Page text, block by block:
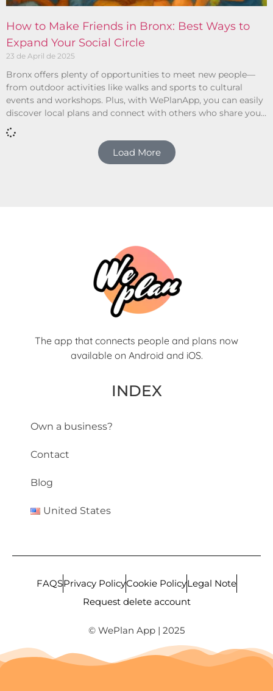
How to Make Friends in Bronx: Best Ways to
Expand Your Social Circle
23 de April de 2025
Bronx offers plenty of opportunities to meet new people—
from outdoor activities like walks and sports to cultural
events and workshops. Plus, with WePlanApp, you can easily
discover local plans and connect with others who share your
interests.
Load More
The app that connects people and plans now
available on Android and iOS.
INDEX
Own a business?
Contact
Blog
United States
© WePlan App | 2025
FAQSPrivacy PolicyCookie PolicyLegal Note
Request delete account